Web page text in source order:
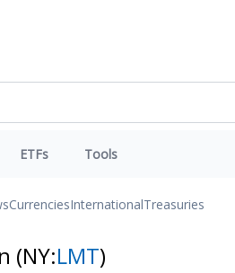
ETFs Tools
CurrenciesInternationalTreasuries
(NY:LMT)